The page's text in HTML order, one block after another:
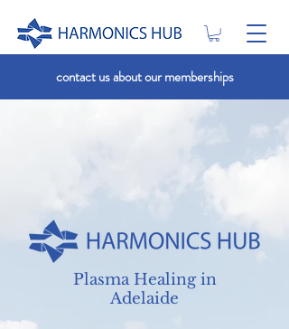
contact us about our memberships
Plasma Healing in
Adelaide